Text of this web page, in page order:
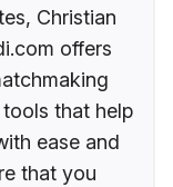
Christian
offers
that help
ease and
that you